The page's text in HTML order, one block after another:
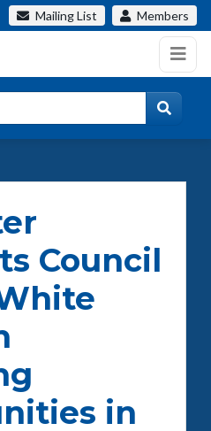
Mailing List Members
Council
in